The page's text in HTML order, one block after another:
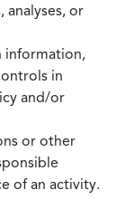
analyses, or
information,
in
and/or
or other
of an activity.